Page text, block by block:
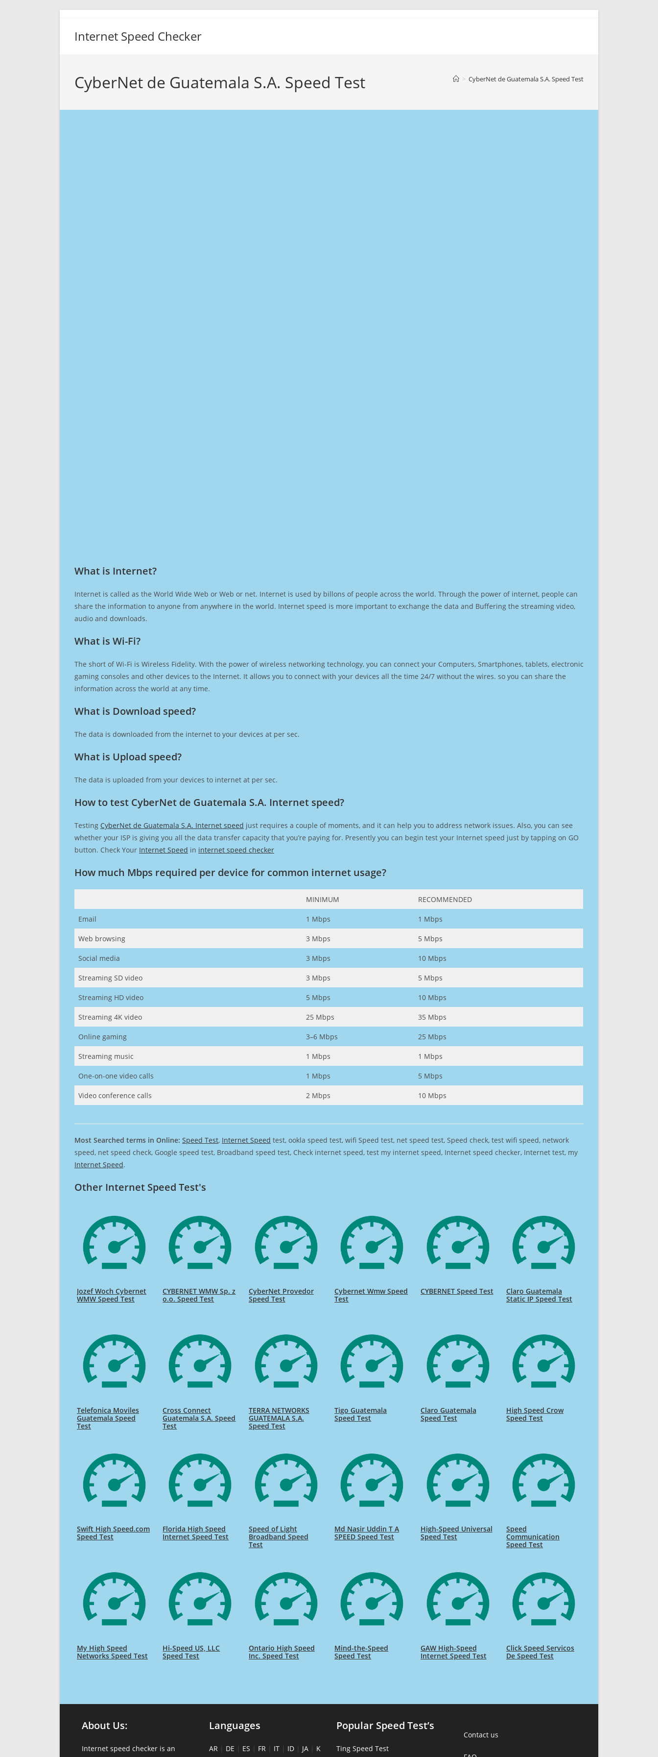
Internet Speed Checker
CyberNet de Guatemala S.A. Speed Test > CyberNet de Guatemala S.A. Speed Test
What is Internet?​
Internet is called as the World Wide Web or Web or net. Internet is used by billons of people across the world. Through the power of internet, people can
share the information to anyone from anywhere in the world. Internet speed is more important to exchange the data and Buffering the streaming video,
audio and downloads.
What is Wi-Fi?
The short of Wi-Fi is Wireless Fidelity. With the power of wireless networking technology, you can connect your Computers, Smartphones, tablets, electronic
gaming consoles and other devices to the Internet. It allows you to connect with your devices all the time 24/7 without the wires. so you can share the
information across the world at any time.
What is Download speed?​
The data is downloaded from the internet to your devices at per sec.
What is Upload speed?
The data is uploaded from your devices to internet at per sec.
How to test CyberNet de Guatemala S.A. Internet speed?
Testing CyberNet de Guatemala S.A. Internet speed just requires a couple of moments, and it can help you to address network issues. Also, you can see
whether your ISP is giving you all the data transfer capacity that you’re paying for. Presently you can begin test your Internet speed just by tapping on GO
button. Check Your Internet Speed in internet speed checker
How much Mbps required per device for common internet usage?
MINIMUM RECOMMENDED
Email 1 Mbps 1 Mbps
Web browsing 3 Mbps 5 Mbps
Social media 3 Mbps 10 Mbps
Streaming SD video 3 Mbps 5 Mbps
Streaming HD video 5 Mbps 10 Mbps
Streaming 4K video 25 Mbps 35 Mbps
Online gaming 3–6 Mbps 25 Mbps
Streaming music 1 Mbps 1 Mbps
One-on-one video calls 1 Mbps 5 Mbps
Video conference calls 2 Mbps 10 Mbps
Most Searched terms in Online: Speed Test, Internet Speed test, ookla speed test, wifi Speed test, net speed test, Speed check, test wifi speed, network
speed, net speed check, Google speed test, Broadband speed test, Check internet speed, test my internet speed, Internet speed checker, Internet test, my
Internet Speed.
Other Internet Speed Test's
Jozef Woch Cybernet
WMW Speed Test
CYBERNET WMW Sp. z
o.o. Speed Test
CyberNet Provedor
Speed Test
Cybernet Wmw Speed
Test
CYBERNET Speed Test
Claro Guatemala
Static IP Speed Test
Telefonica Moviles
Guatemala Speed
Test
Cross Connect
Guatemala S.A. Speed
Test
TERRA NETWORKS
GUATEMALA S.A.
Speed Test
Tigo Guatemala
Speed Test
Claro Guatemala
Speed Test
High Speed Crow
Speed Test
Swift High Speed.com
Speed Test
Florida High Speed
Internet Speed Test
Speed of Light
Broadband Speed
Test
Md Nasir Uddin T A
SPEED Speed Test
High-Speed Universal
Speed Test
Speed
Communication
Speed Test
My High Speed
Networks Speed Test
Hi-Speed US, LLC
Speed Test
Ontario High Speed
Inc. Speed Test
Mind-the-Speed
Speed Test
GAW High-Speed
Internet Speed Test
Click Speed Servicos
De Speed Test
About Us:
Internet speed checker is an
Languages
AR | DE | ES | FR | IT | ID | JA | K
Popular Speed Test’s
Ting Speed Test
Contact us